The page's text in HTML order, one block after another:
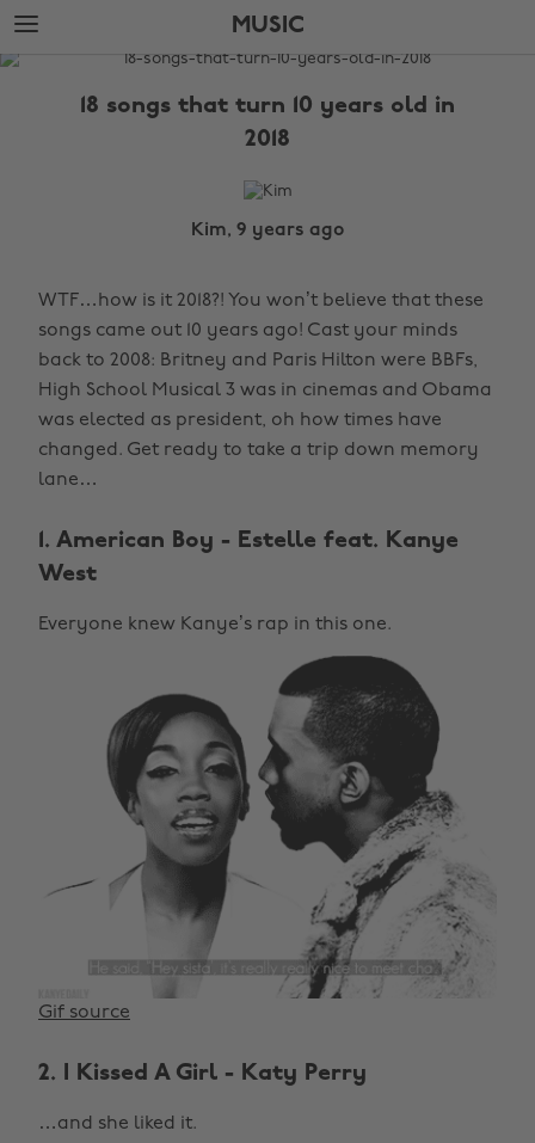
Skip
to
main
Skip
to
footer
MUSIC
The
18 songs that turn 10 years old in
2018
Kim, 9 years ago
WTF…how is it 2018?! You won’t believe that these
songs came out 10 years ago! Cast your minds
back to 2008: Britney and Paris Hilton were BBFs,
High School Musical 3 was in cinemas and Obama
was elected as president, oh how times have
changed. Get ready to take a trip down memory
lane…
1. American Boy - Estelle feat. Kanye
West
Everyone knew Kanye’s rap in this one.
Gif source
2. I Kissed A Girl - Katy Perry
…and she liked it.